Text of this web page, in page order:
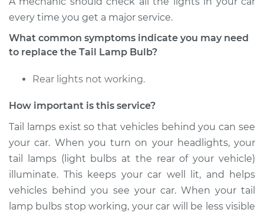
2008 Kia Rondo
L4-2.4L
Service type
Tail Lamp Bulb -
Driver Side
Estimate $114.85
Shop/Dealer Price $129.83- $152.24
2011 Kia Rondo
L4-2.4L
every time you get a major service.
What common symptoms indicate you may need
to replace the Tail Lamp Bulb?
Rear lights not working.
How important is this service?
Tail lamps exist so that vehicles behind you can see
your car. When you turn on your headlights, your
tail lamps (light bulbs at the rear of your vehicle)
illuminate. This keeps your car well lit, and helps
vehicles behind you see your car. When your tail
lamp bulbs stop working, your car will be less visible